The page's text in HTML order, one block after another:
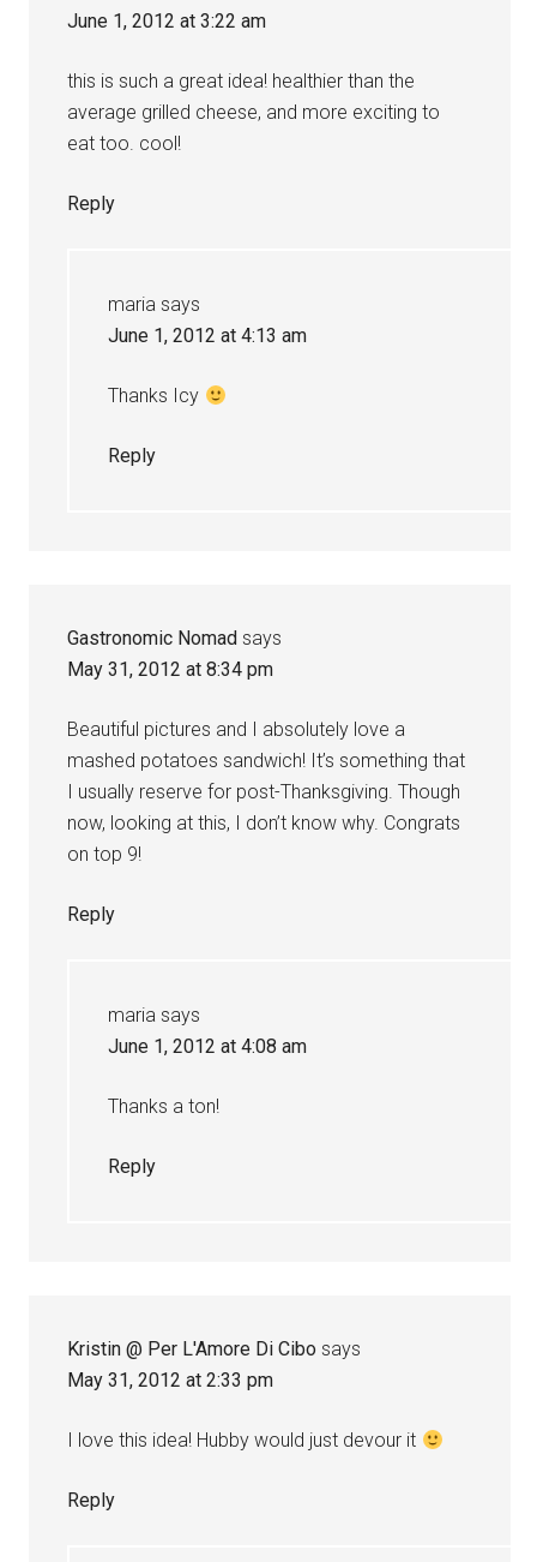
June 1, 2012 at 3:22 am
this is such a great idea! healthier than the
average grilled cheese, and more exciting to
eat too. cool!
Reply
maria says
June 1, 2012 at 4:13 am
Thanks Icy
Reply
Gastronomic Nomad says
May 31, 2012 at 8:34 pm
Beautiful pictures and I absolutely love a
mashed potatoes sandwich! It’s something that
I usually reserve for post-Thanksgiving. Though
now, looking at this, I don’t know why. Congrats
on top 9!
Reply
maria says
June 1, 2012 at 4:08 am
Thanks a ton!
Reply
Kristin @ Per L'Amore Di Cibo says
May 31, 2012 at 2:33 pm
I love this idea! Hubby would just devour it
Reply